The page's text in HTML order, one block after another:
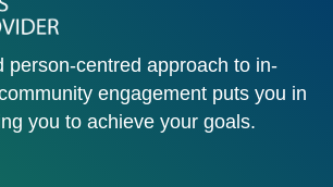
person-centred approach to in-
engagement puts you in
you to achieve your goals.